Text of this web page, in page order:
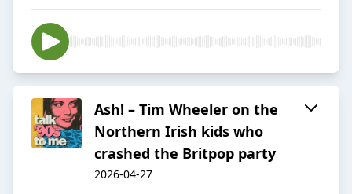
Ash! – Tim Wheeler on the
Northern Irish kids who
crashed the Britpop party
2026-04-27